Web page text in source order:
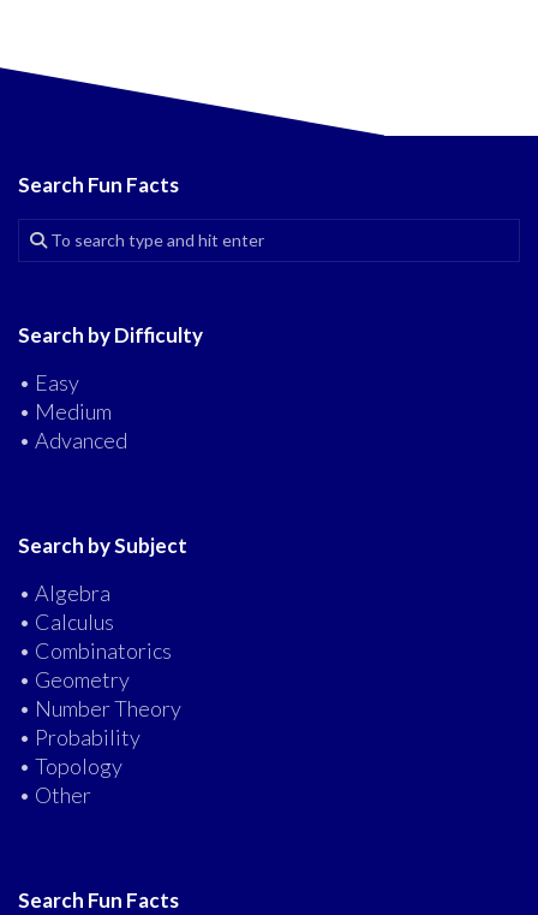
Search Fun Facts
Search by Difficulty
• Easy
• Medium
• Advanced
Search by Subject
• Algebra
• Calculus
• Combinatorics
• Geometry
• Number Theory
• Probability
• Topology
• Other
Search Fun Facts